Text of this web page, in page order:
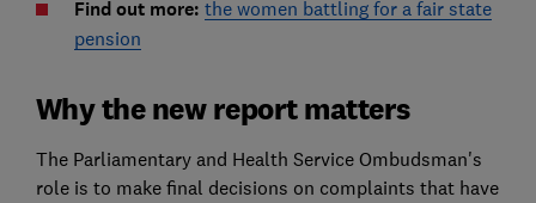
Find out more: the women battling for a fair state
pension
Why the new report matters
The Parliamentary and Health Service Ombudsman's
role is to make final decisions on complaints that have